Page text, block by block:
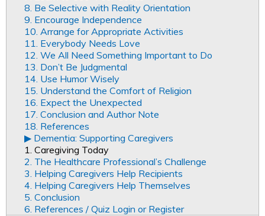
8. Be Selective with Reality Orientation
9. Encourage Independence
10. Arrange for Appropriate Activities
11. Everybody Needs Love
12. We All Need Something Important to Do
13. Don’t Be Judgmental
14. Use Humor Wisely
15. Understand the Comfort of Religion
16. Expect the Unexpected
17. Conclusion and Author Note
18. References
▶︎ Dementia: Supporting Caregivers
1. Caregiving Today
2. The Healthcare Professional’s Challenge
3. Helping Caregivers Help Recipients
4. Helping Caregivers Help Themselves
5. Conclusion
6. References / Quiz Login or Register